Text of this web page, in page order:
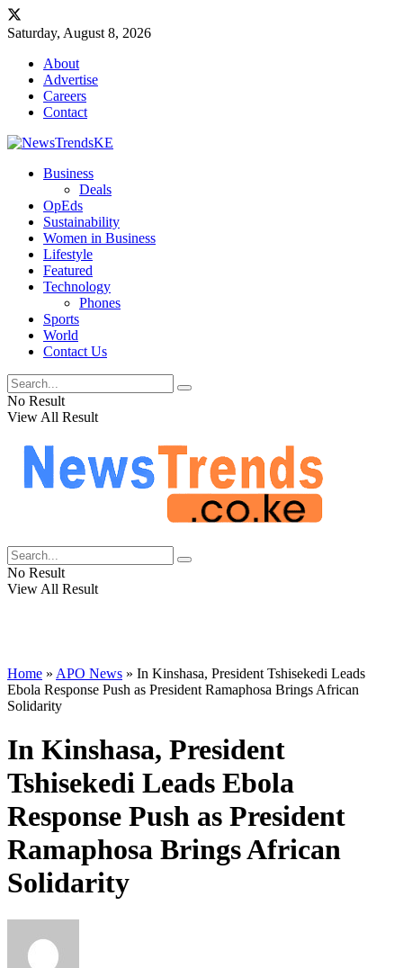
Saturday, August 8, 2026
About
Advertise
Careers
Contact
Business
Deals
OpEds
Sustainability
Women in Business
Lifestyle
Featured
Technology
Phones
Sports
World
Contact Us
No Result
View All Result
No Result
View All Result
Home » APO News » In Kinshasa, President Tshisekedi Leads
Ebola Response Push as President Ramaphosa Brings African
Solidarity
In Kinshasa, President
Tshisekedi Leads Ebola
Response Push as President
Ramaphosa Brings African
Solidarity